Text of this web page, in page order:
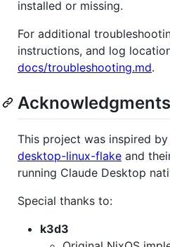
installed or missing.
For additional
instructions, and log
docs/troubleshooting.md.
Acknowledgments
This project was inspired by
desktop-linux-flake and
running Claude Desktop
Special thanks to:
k3d3